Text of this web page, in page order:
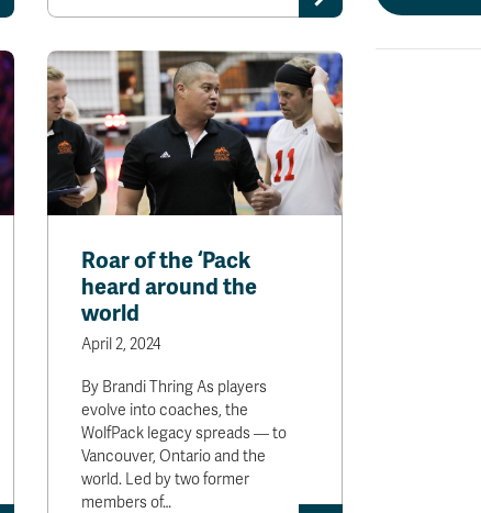
Roar of the ‘Pack
heard around the
world
April 2, 2024
By Brandi Thring As players
evolve into coaches, the
WolfPack legacy spreads — to
Vancouver, Ontario and the
world. Led by two former
members of…